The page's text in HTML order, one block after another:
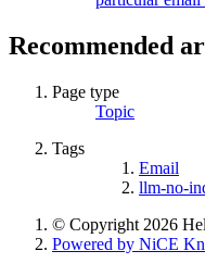
Recommended
Page type
Topic
Tags
Email
llm-no-
© Copyright 2026
Powered by NiCE